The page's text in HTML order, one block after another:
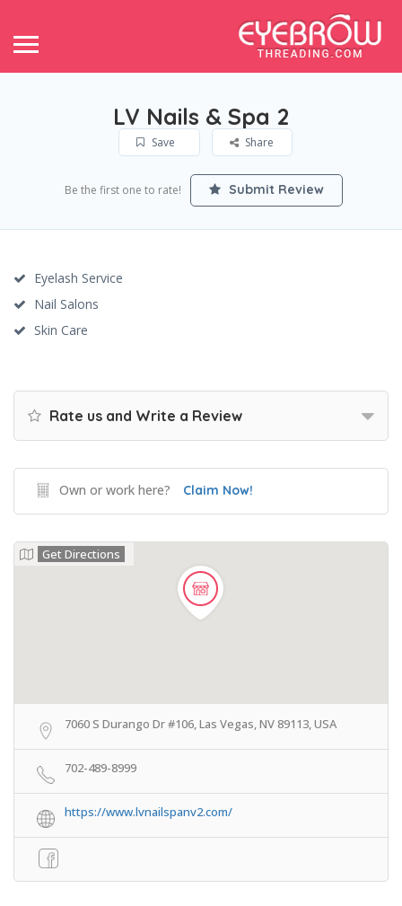
LV Nails & Spa 2
Save Share
Be the first one to rate! Submit Review
Eyelash Service
Nail Salons
Skin Care
Rate us and Write a Review
Own or work here? Claim Now!
Get Directions
7060 S Durango Dr #106, Las Vegas, NV 89113, USA
702-489-8999
https://www.lvnailspanv2.com/